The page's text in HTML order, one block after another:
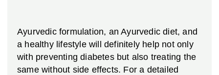
Ayurvedic formulation, an Ayurvedic diet, and
a healthy lifestyle will definitely help not only
with preventing diabetes but also treating the
same without side effects. For a detailed